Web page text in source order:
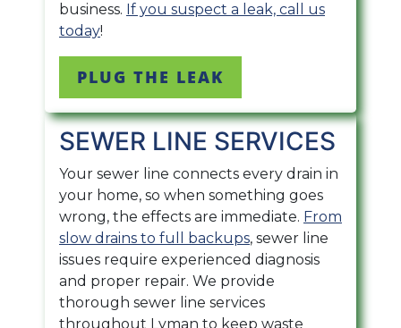
business. If you suspect a leak, call us
today!
PLUG THE LEAK
SEWER LINE SERVICES
Your sewer line connects every drain in
your home, so when something goes
wrong, the effects are immediate. From
slow drains to full backups, sewer line
issues require experienced diagnosis
and proper repair. We provide
thorough sewer line services
throughout Lyman to keep waste